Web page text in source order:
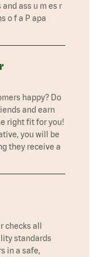
ass u m es r
o f a P apa
happy? Do
and earn
right fit for you!
you will be
they receive a
all
standards
in a safe,